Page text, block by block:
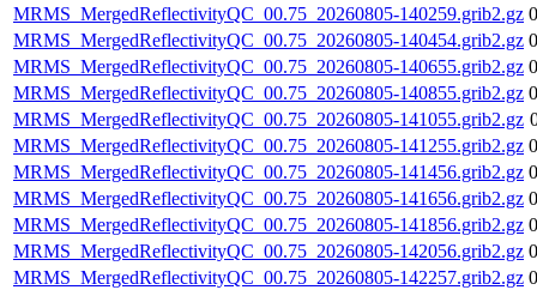
MRMS_MergedReflectivityQC_00.75_20260805-140259.grib2.gz
MRMS_MergedReflectivityQC_00.75_20260805-140454.grib2.gz
MRMS_MergedReflectivityQC_00.75_20260805-140655.grib2.gz
MRMS_MergedReflectivityQC_00.75_20260805-140855.grib2.gz
MRMS_MergedReflectivityQC_00.75_20260805-141055.grib2.gz
MRMS_MergedReflectivityQC_00.75_20260805-141255.grib2.gz
MRMS_MergedReflectivityQC_00.75_20260805-141456.grib2.gz
MRMS_MergedReflectivityQC_00.75_20260805-141656.grib2.gz
MRMS_MergedReflectivityQC_00.75_20260805-141856.grib2.gz
MRMS_MergedReflectivityQC_00.75_20260805-142056.grib2.gz
MRMS_MergedReflectivityQC_00.75_20260805-142257.grib2.gz